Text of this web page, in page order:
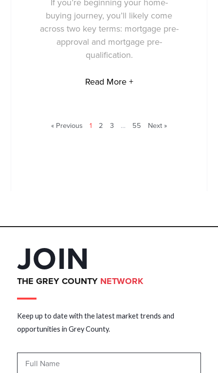
If you’re beginning your home-
buying journey, you’ll likely come
across two key terms: mortgage pre-
approval and mortgage pre-
qualification.
Read More +
« Previous 1 2 3 … 55 Next »
JOIN
THE GREY COUNTY NETWORK
Keep up to date with the latest market trends and
opportunities in Grey County.